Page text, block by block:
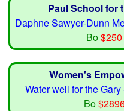
Paul School for
Daphne Sawyer-Dunn
Bo$250
Women's
Water well for the
Bo